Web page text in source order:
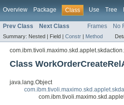
Overview Package Class Use Tree
Prev Class Next Class Frames No
Summary: Nested | Field | Constr | Method
Class
java.lang.Object